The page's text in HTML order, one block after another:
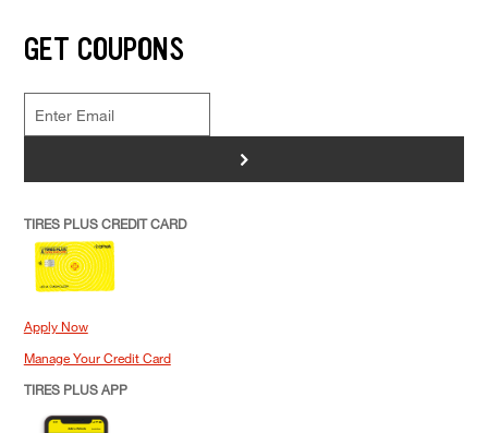
GET COUPONS
>
TIRES PLUS CREDIT CARD
Apply Now
Manage Your Credit Card
TIRES PLUS APP